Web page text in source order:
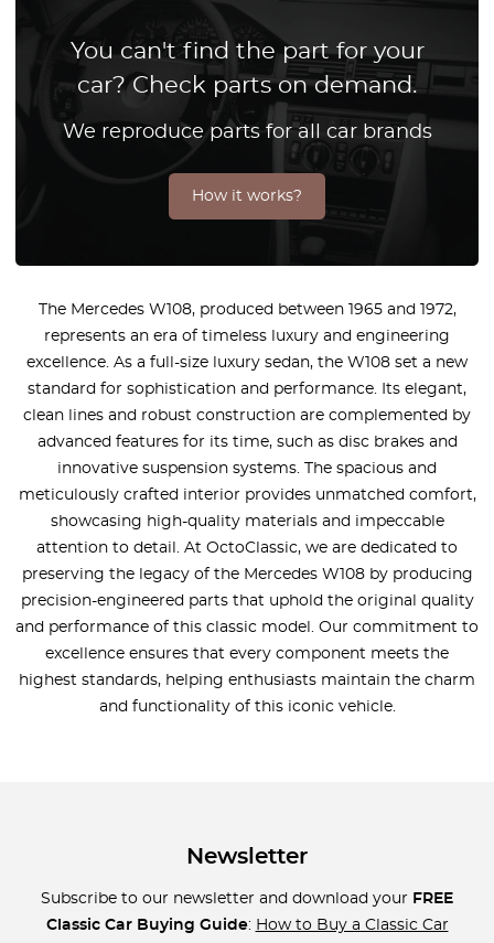
You can't find the part for your
car? Check parts on demand.
We reproduce parts for all car brands
How it works?
The Mercedes W108, produced between 1965 and 1972,
represents an era of timeless luxury and engineering
excellence. As a full-size luxury sedan, the W108 set a new
standard for sophistication and performance. Its elegant,
clean lines and robust construction are complemented by
advanced features for its time, such as disc brakes and
innovative suspension systems. The spacious and
meticulously crafted interior provides unmatched comfort,
showcasing high-quality materials and impeccable
attention to detail. At OctoClassic, we are dedicated to
preserving the legacy of the Mercedes W108 by producing
precision-engineered parts that uphold the original quality
and performance of this classic model. Our commitment to
excellence ensures that every component meets the
highest standards, helping enthusiasts maintain the charm
and functionality of this iconic vehicle.
Newsletter
Subscribe to our newsletter and download your FREE
Classic Car Buying Guide: How to Buy a Classic Car